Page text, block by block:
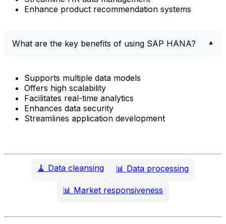
Enhance product recommendation systems
What are the key benefits of using SAP HANA?
Supports multiple data models
Offers high scalability
Facilitates real-time analytics
Enhances data security
Streamlines application development
🧹 Data cleansing 📊 Data processing
📊 Market responsiveness